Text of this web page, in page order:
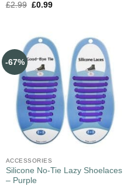
£2.99 £0.99
-67%
ACCESSORIES
Silicone No-Tie Lazy Shoelaces
– Purple